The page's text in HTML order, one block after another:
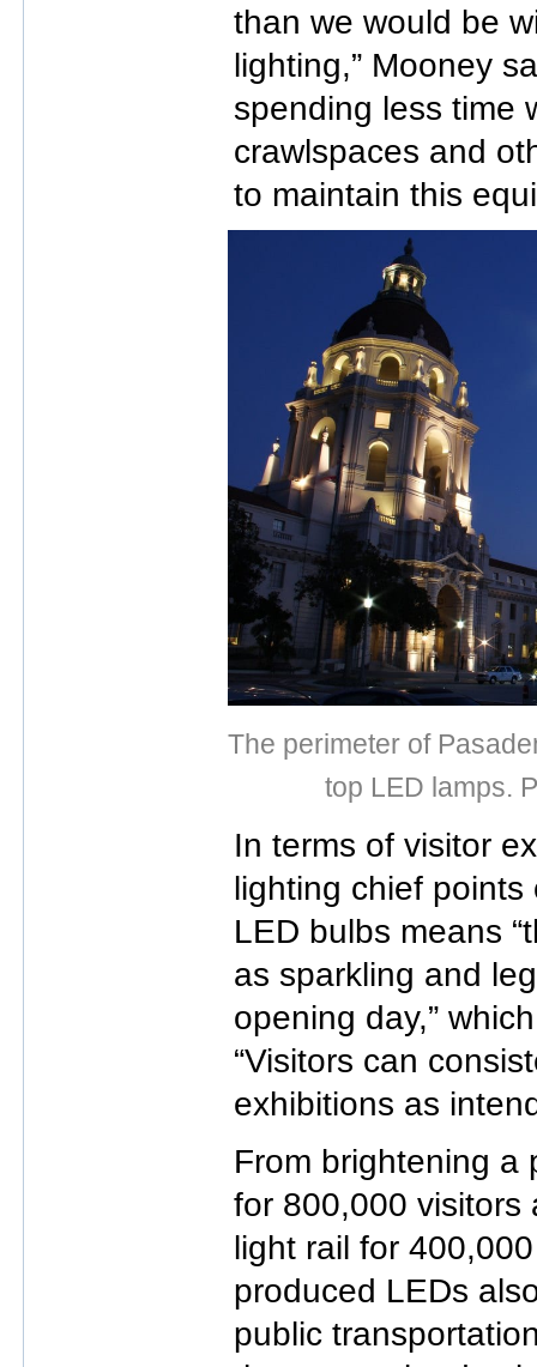
than we would be
lighting,” Mooney
spending less time
crawlspaces and
to maintain this
The perimeter of
top LED lamps.
In terms of visitor
lighting chief
LED bulbs means
as sparkling and
opening day,”
“Visitors can
exhibitions as
From brightening a
for 800,000 visitors
light rail for
produced LEDs
public